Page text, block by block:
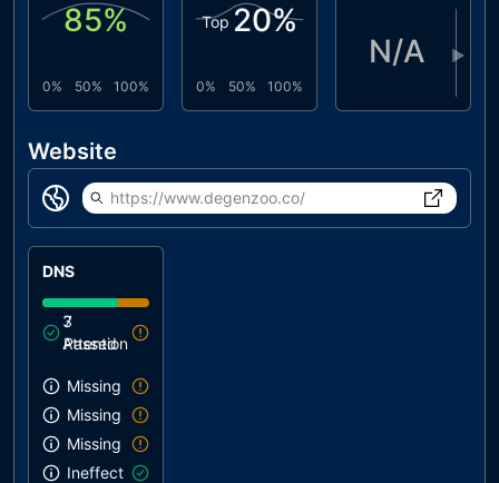
85%
0% 50% 100%
Top 20%
0% 50% 100%
N/A ▶
Website
https://www.degenzoo.co/
DNS
7
Passed
3
Attention
Missing SPF record
Missing DMARC record
Missing DKIM record
Ineffective SPF record